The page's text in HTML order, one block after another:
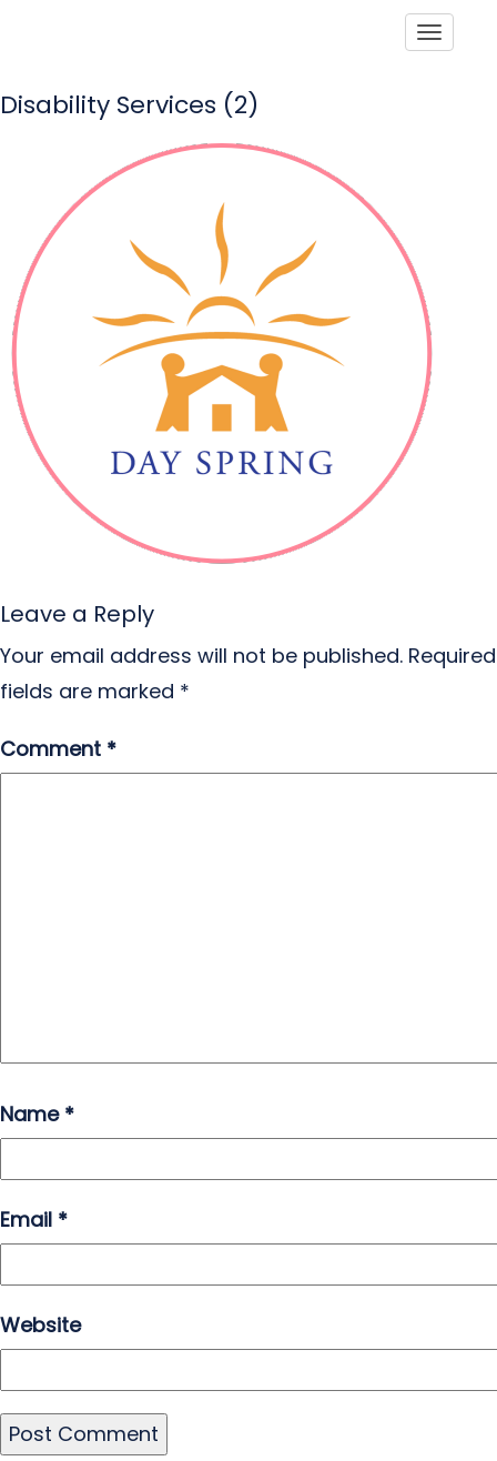
Disability Services (2)
Leave a Reply
Your email address will not be published. Required
fields are marked *
Comment *
Name *
Email *
Website